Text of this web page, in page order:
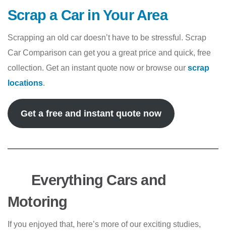
Scrap a Car in Your Area
Scrapping an old car doesn’t have to be stressful. Scrap
Car Comparison can get you a great price and quick, free
collection. Get an instant quote now or browse our scrap
locations.
Get a free and instant quote now
Everything Cars and
Motoring
If you enjoyed that, here’s more of our exciting studies,